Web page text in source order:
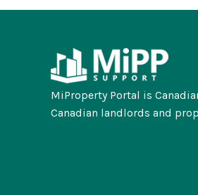
MiProperty Portal is
Canadian landlords and